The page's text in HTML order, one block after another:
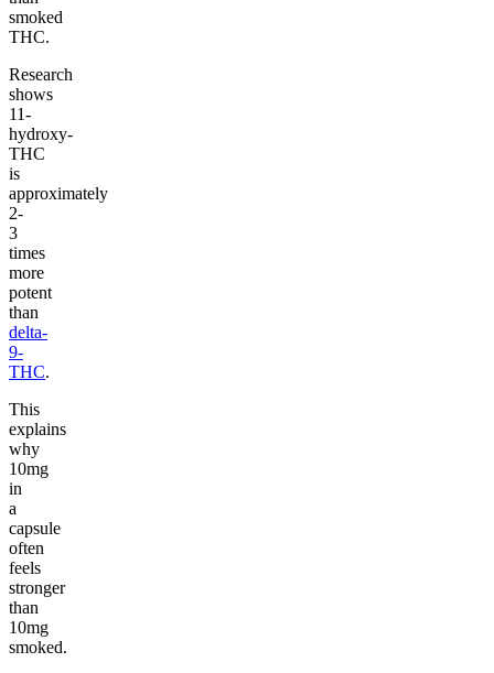
smoked
THC.
Research
shows
11-
hydroxy-
THC
is
approximately
2-
3
times
more
potent
than
delta-
9-
THC.
This
explains
why
10mg
in
a
capsule
often
feels
stronger
than
10mg
smoked.